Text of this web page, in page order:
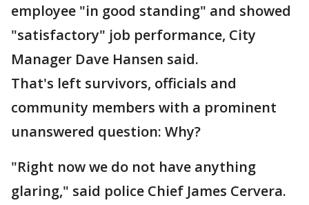
employee "in good standing" and showed
"satisfactory" job performance, City
Manager Dave Hansen said.
That's left survivors, officials and
community members with a prominent
unanswered question: Why?
"Right now we do not have anything
glaring," said police Chief James Cervera.